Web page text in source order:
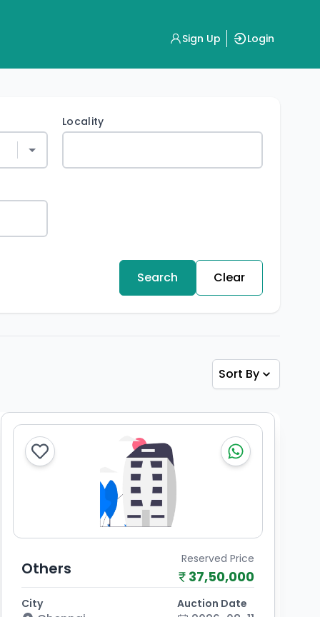
Sign Up Login
Locality
Search Clear
Sort By
Others Reserved Price
37,50,000
City Auction Date